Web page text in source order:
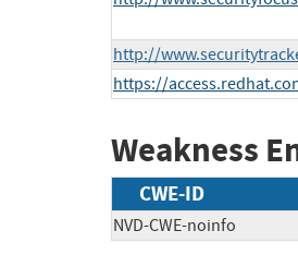
http://
https://
Weakness
CWE-ID
NVD-CWE-noinfo